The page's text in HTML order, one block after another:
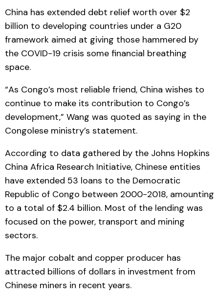
China has extended debt relief worth over $2
billion to developing countries under a G20
framework aimed at giving those hammered by
the COVID-19 crisis some financial breathing
space.
“As Congo’s most reliable friend, China wishes to
continue to make its contribution to Congo’s
development,” Wang was quoted as saying in the
Congolese ministry’s statement.
According to data gathered by the Johns Hopkins
China Africa Research Initiative, Chinese entities
have extended 53 loans to the Democratic
Republic of Congo between 2000-2018, amounting
to a total of $2.4 billion. Most of the lending was
focused on the power, transport and mining
sectors.
The major cobalt and copper producer has
attracted billions of dollars in investment from
Chinese miners in recent years.